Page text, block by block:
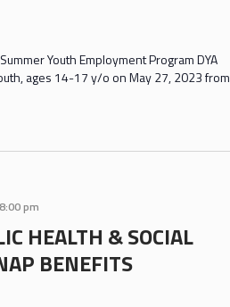
Youth Employment Program DYA
ages 14-17 y/o on May 27, 2023 from
pm
HEALTH & SOCIAL
BENEFITS